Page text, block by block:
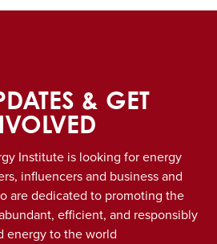
& GET
Institute is looking for energy
influencers and business and
are dedicated to promoting the
efficient, and responsibly
energy to the world